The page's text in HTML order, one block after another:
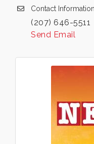
Contact Information
(207) 646-5511
Send Email